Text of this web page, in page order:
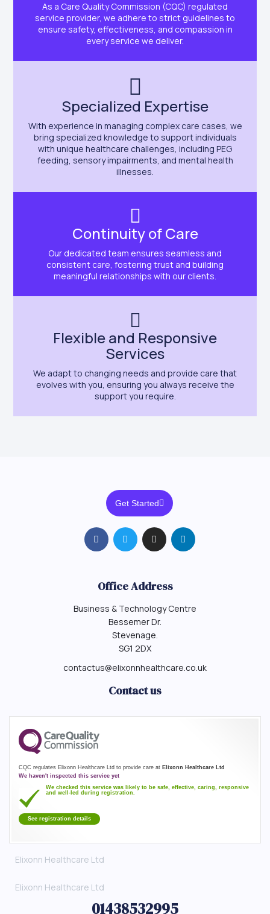
As a Care Quality Commission (CQC) regulated
service provider, we adhere to strict guidelines to
ensure safety, effectiveness, and compassion in
every service we deliver.
Specialized Expertise
With experience in managing complex care cases, we
bring specialized knowledge to support individuals
with unique healthcare challenges, including PEG
feeding, sensory impairments, and mental health
illnesses.
Continuity of Care
Our dedicated team ensures seamless and
consistent care, fostering trust and building
meaningful relationships with our clients.
Flexible and Responsive
Services
We adapt to changing needs and provide care that
evolves with you, ensuring you always receive the
support you require.
Get Started
Office Address
Business & Technology Centre
Bessemer Dr.
Stevenage.
SG1 2DX
contactus@elixonnhealthcare.co.uk
Contact us
CQC regulates Elixonn Healthcare Ltd to provide care at Elixonn Healthcare Ltd
We haven't inspected this service yet
We checked this service was likely to be safe, effective, caring, responsive
and well-led during registration.
See registration details
Elixonn Healthcare Ltd
Elixonn Healthcare Ltd
01438532995